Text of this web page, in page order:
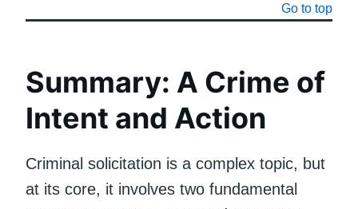
Go to top
Summary: A Crime of
Intent and Action
Criminal solicitation is a complex topic, but
at its core, it involves two fundamental